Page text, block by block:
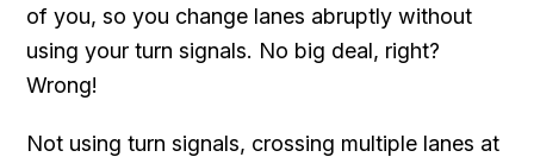
of you, so you change lanes abruptly without
using your turn signals. No big deal, right?
Wrong!
Not using turn signals, crossing multiple lanes at